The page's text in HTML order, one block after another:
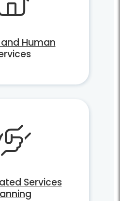
Human
Services